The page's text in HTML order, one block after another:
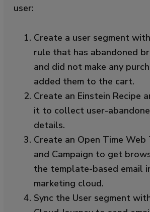
user:
Create a user segment
rule that has abandoned
and did not make any
added them to the cart.
Create an Einstein Recipe
it to collect user-
details.
Create an Open Time Web
and Campaign to get
the template-based email
marketing cloud.
Sync the User segment